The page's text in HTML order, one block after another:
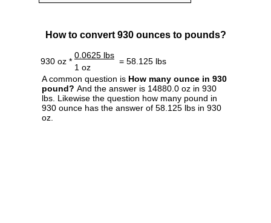
How to convert 930 ounces to pounds?
930 oz *
0.0625 lbs
= 58.125 lbs
1 oz
A common question is How many ounce in 930
pound? And the answer is 14880.0 oz in 930
lbs. Likewise the question how many pound in
930 ounce has the answer of 58.125 lbs in 930
oz.